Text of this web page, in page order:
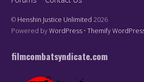
© Henshin Justice Unlimited 2026
Powered byWordPress •Themify
filmcombatsyndicate.com